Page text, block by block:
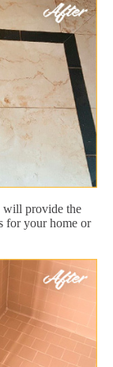
will provide the
for your home or